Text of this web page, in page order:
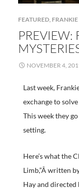
FEATURED, FRANKIE
PREVIEW:
NOVEMBER 4,
Last week,
exchange to
This week they
setting.
Here’s what the
Limb,”Â written
Hay and directed